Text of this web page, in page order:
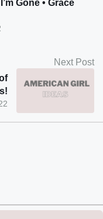
Gone • Grace
Next Post